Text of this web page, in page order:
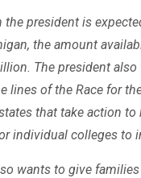
the president is
the amount
The president
lines of the Race for
that take action
individual colleges to
wants to give